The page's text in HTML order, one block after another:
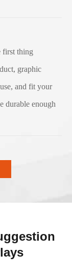
first thing
graphic
and fit your
durable enough